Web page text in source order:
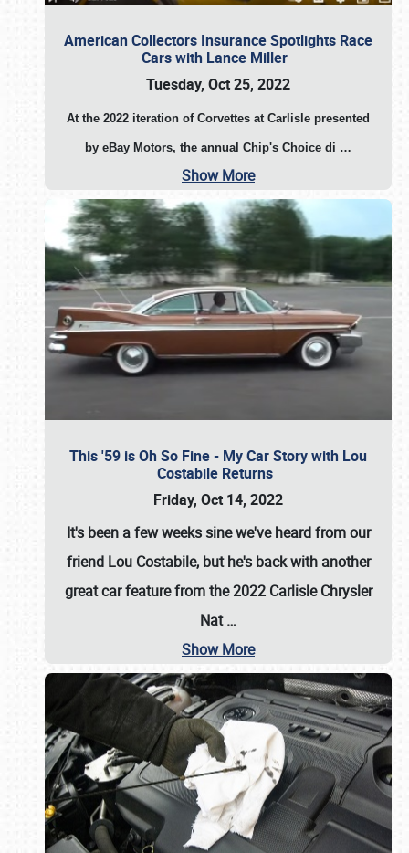
American Collectors Insurance Spotlights Race
Cars with Lance Miller
Tuesday, Oct 25, 2022
At the 2022 iteration of Corvettes at Carlisle presented
by eBay Motors, the annual Chip's Choice di …
Show More
This '59 is Oh So Fine - My Car Story with Lou
Costabile Returns
Friday, Oct 14, 2022
It's been a few weeks sine we've heard from our
friend Lou Costabile, but he's back with another
great car feature from the 2022 Carlisle Chrysler
Nat…
Show More